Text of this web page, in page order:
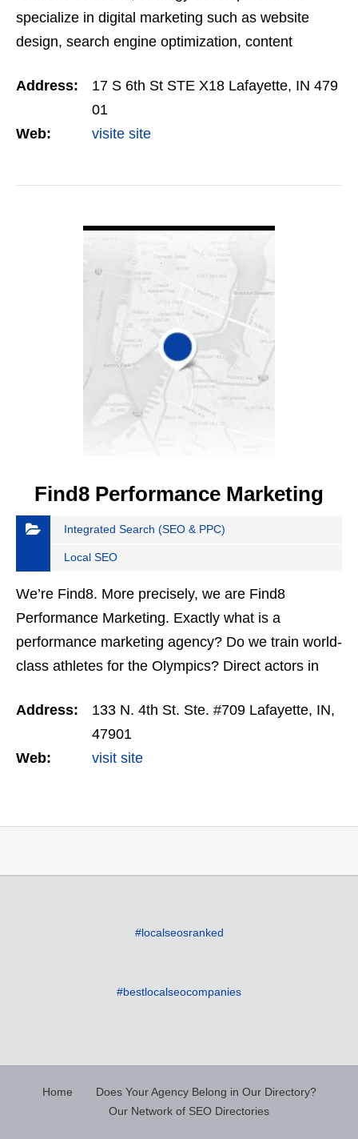
specialize in digital marketing such as website
design, search engine optimization, content
(CRM). Designed for…
Address:
17 S 6th St STE X18 Lafayette, IN 479
01
Web:
visite site
Find8 Performance Marketing
Integrated Search (SEO & PPC)
Local SEO
We’re Find8. More precisely, we are Find8
Performance Marketing. Exactly what is a
performance marketing agency? Do we train world-
class athletes for the Olympics? Direct actors in
drivers to smoke the…
Address:
133 N. 4th St. Ste. #709 Lafayette, IN,
47901
Web:
visit site
#localseosranked
#bestlocalseocompanies
Home
Does Your Agency Belong in Our Directory?
Our Network of SEO Directories